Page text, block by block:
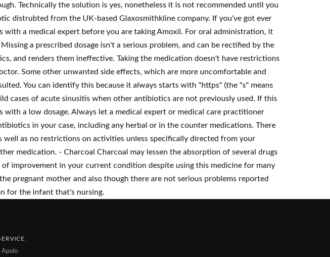
Technically the solution is yes, nonetheless it is not recommended until you
distrubted from the UK-based Glaxosmithkline company. If you've got ever
a medical expert before you are taking Amoxil. For oral administration, it
a prescribed dosage isn't a serious problem, and can be rectified by the
and renders them ineffective. Taking the medication doesn't have restrictions
Some other unwanted side effects, which are more uncomfortable and
You can identify this because it always starts with "https" (the "s" means
cases of acute sinusitis when other antibiotics are not previously used. If this
a low dosage. Always let a medical expert or medical care practitioner
in your case, including any herbal or in the counter medications. There
as no restrictions on activities unless specifically directed from your
medication. - Charcoal Charcoal may lessen the absorption of several drugs
improvement in your current condition despite using this medicine for many
pregnant mother and also though there are not serious problems reported
for the infant that's nursing.
Apolo